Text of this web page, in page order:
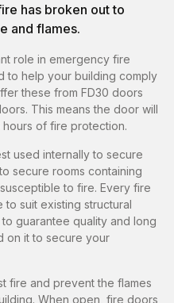
has broken out to
and flames.
role in emergency fire
to help your building comply
these from FD30 doors
This means the door will
of fire protection.
used internally to secure
secure rooms containing
to fire. Every fire
suit existing structural
guarantee quality and long
on it to secure your
fire and prevent the flames
When open, fire doors